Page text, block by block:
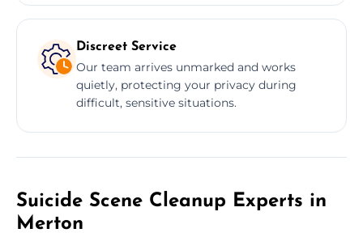
Discreet Service
Our team arrives unmarked and works
quietly, protecting your privacy during
difficult, sensitive situations.
Suicide Scene Cleanup Experts in
Merton